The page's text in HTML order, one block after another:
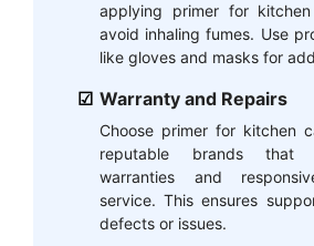
applying primer for
avoid inhaling fumes. Use
like gloves and masks for
Warranty and Repairs
Choose primer for kitchen
reputable brands that
warranties and
service. This ensures
defects or issues.